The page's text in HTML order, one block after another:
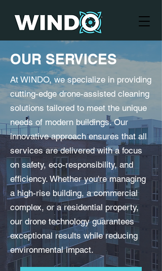
OUR SERVICES
At WINDO, we specialize in providing
cutting-edge drone-assisted cleaning
solutions tailored to meet the unique
needs of modern buildings. Our
innovative approach ensures that all
services are delivered with a focus
on safety, eco-responsibility, and
efficiency. Whether you're managing
a high-rise building, a commercial
complex, or a residential property,
our drone technology guarantees
exceptional results while reducing
environmental impact.